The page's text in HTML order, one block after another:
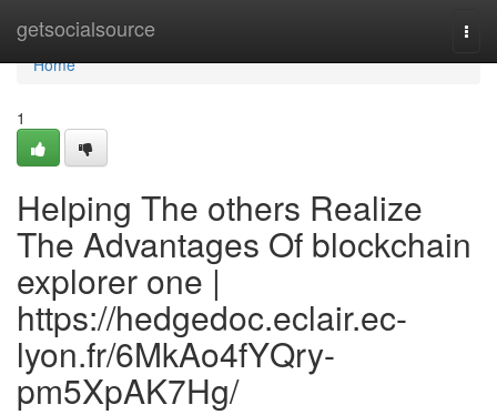
getsocialsource
Home
Home
1
Helping The others Realize
The Advantages Of blockchain
explorer one |
https://hedgedoc.eclair.ec-
lyon.fr/6MkAo4fYQry-
pm5XpAK7Hg/